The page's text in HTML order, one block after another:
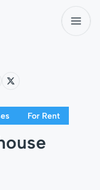
For Rent